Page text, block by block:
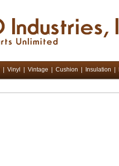
Vinyl Vintage Cushion Insulation